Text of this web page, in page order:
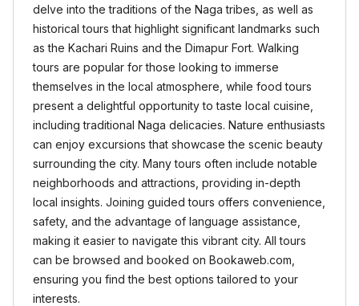
delve into the traditions of the Naga tribes, as well as
historical tours that highlight significant landmarks such
as the Kachari Ruins and the Dimapur Fort. Walking
tours are popular for those looking to immerse
themselves in the local atmosphere, while food tours
present a delightful opportunity to taste local cuisine,
including traditional Naga delicacies. Nature enthusiasts
can enjoy excursions that showcase the scenic beauty
surrounding the city. Many tours often include notable
neighborhoods and attractions, providing in-depth
local insights. Joining guided tours offers convenience,
safety, and the advantage of language assistance,
making it easier to navigate this vibrant city. All tours
can be browsed and booked on Bookaweb.com,
ensuring you find the best options tailored to your
interests.